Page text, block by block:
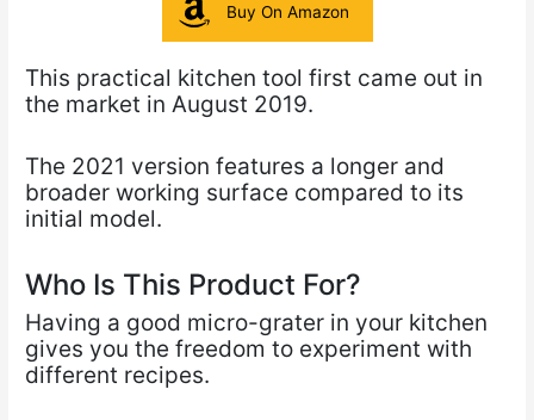
Buy On Amazon
This practical kitchen tool first came out in
the market in August 2019.
The 2021 version features a longer and
broader working surface compared to its
initial model.
Who Is This Product For?
Having a good micro-grater in your kitchen
gives you the freedom to experiment with
different recipes.